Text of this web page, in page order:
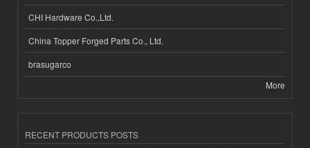
CHI Hardware Co.,Ltd.
China Topper Forged Parts Co., Ltd.
brasugarco
More
RECENT PRODUCTS POSTS